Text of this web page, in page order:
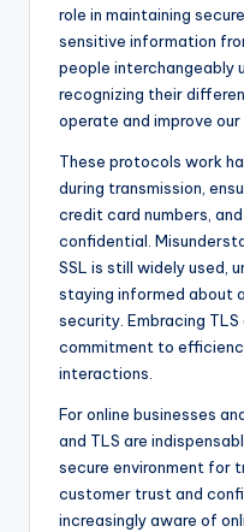
role in maintaining
sensitive information
people interchangeably
recognizing their
operate and improve
These protocols work
during transmission,
credit card numbers,
confidential.
SSL is still widely used,
staying informed about
security. Embracing
commitment to
interactions.
For online businesses
and TLS are
secure environment for
customer trust and
increasingly aware of